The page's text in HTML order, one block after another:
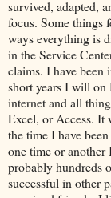
survived, adapted,
focus. Some things
ways everything is
in the Service
claims. I have been
short years I will on
internet and all
Excel, or Access. It
the time I have
one time or another
probably hundreds
successful in other